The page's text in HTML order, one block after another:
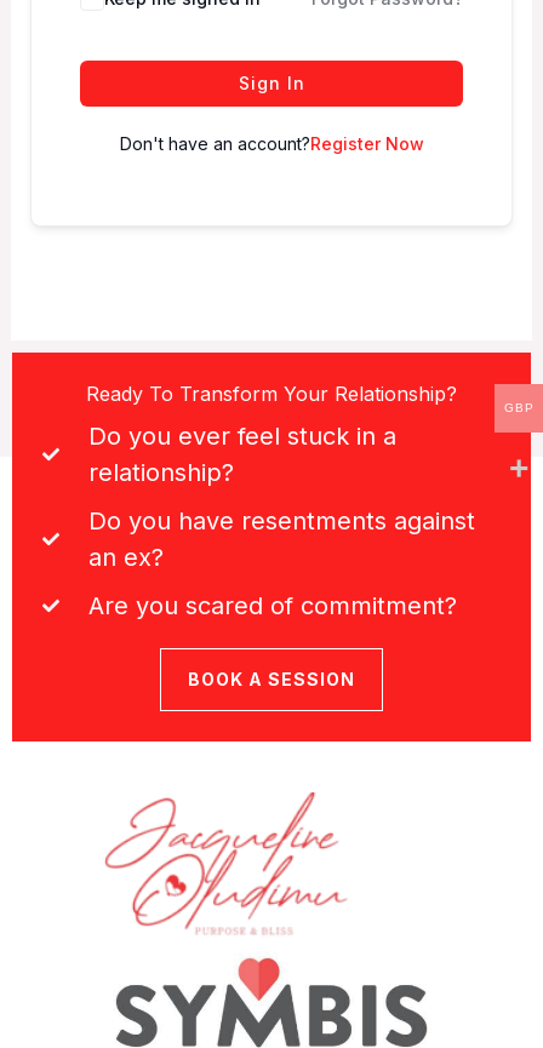
Sign In
Don't have an account?Register Now
Ready To Transform Your Relationship?
Do you ever feel stuck in a
relationship?
Do you have resentments against
an ex?
Are you scared of commitment?
BOOK A SESSION
GBP